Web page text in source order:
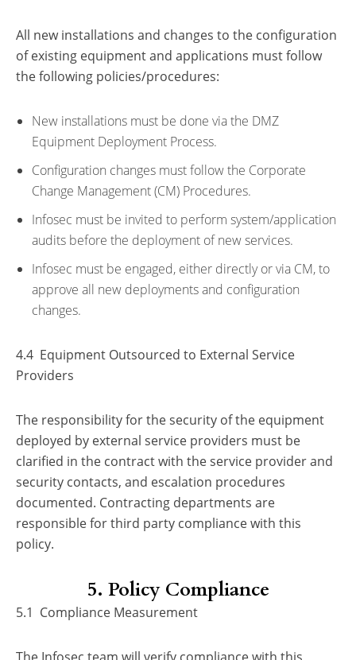
All new installations and changes to the configuration
of existing equipment and applications must follow
the following policies/procedures:
New installations must be done via the DMZ
Equipment Deployment Process.
Configuration changes must follow the Corporate
Change Management (CM) Procedures.
Infosec must be invited to perform system/application
audits before the deployment of new services.
Infosec must be engaged, either directly or via CM, to
approve all new deployments and configuration
changes.
4.4 Equipment Outsourced to External Service
Providers
The responsibility for the security of the equipment
deployed by external service providers must be
clarified in the contract with the service provider and
security contacts, and escalation procedures
documented. Contracting departments are
responsible for third party compliance with this
policy.
5. Policy Compliance
5.1 Compliance Measurement